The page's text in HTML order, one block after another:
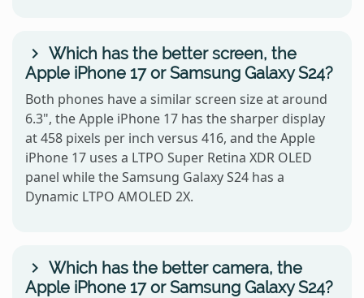
Which has the better screen, the
Apple iPhone 17 or Samsung Galaxy S24?
Both phones have a similar screen size at around
6.3", the Apple iPhone 17 has the sharper display
at 458 pixels per inch versus 416, and the Apple
iPhone 17 uses a LTPO Super Retina XDR OLED
panel while the Samsung Galaxy S24 has a
Dynamic LTPO AMOLED 2X.
Which has the better camera, the
Apple iPhone 17 or Samsung Galaxy S24?